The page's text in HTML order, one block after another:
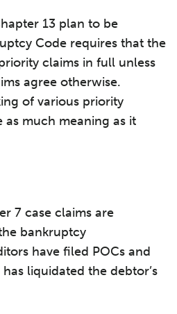
13 plan to be
Code requires that the
claims in full unless
agree otherwise.
of various priority
as much meaning as it
7 case claims are
bankruptcy
have filed POCs and
liquidated the debtor’s